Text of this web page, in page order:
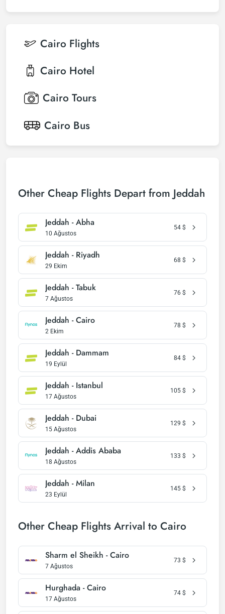
Cairo Flights
Cairo Hotel
Cairo Tours
Cairo Bus
Other Cheap Flights Depart from Jeddah
Jeddah - Abha
10 Ağustos
54 $
Jeddah - Riyadh
29 Ekim
68 $
Jeddah - Tabuk
7 Ağustos
76 $
Jeddah - Cairo
2 Ekim
78 $
Jeddah - Dammam
19 Eylül
84 $
Jeddah - Istanbul
17 Ağustos
105 $
Jeddah - Dubai
15 Ağustos
129 $
Jeddah - Addis Ababa
18 Ağustos
133 $
Jeddah - Milan
23 Eylül
145 $
Other Cheap Flights Arrival to Cairo
Sharm el Sheikh - Cairo
7 Ağustos
73 $
Hurghada - Cairo
17 Ağustos
74 $